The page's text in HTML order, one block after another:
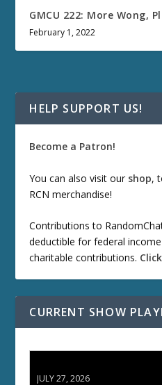
GMCU 222: More Wong,
February 1, 2022
HELP SUPPORT US!
Become a Patron!
You can also visit our shop,
RCN merchandise!
Contributions to
deductible for federal
charitable contributions.
CURRENT SHOW
JULY 27, 2026